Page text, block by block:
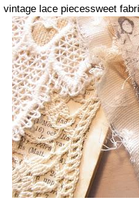
vintage lace piecessweet